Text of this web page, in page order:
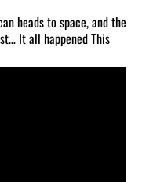
heads to space, and the
It all happened This